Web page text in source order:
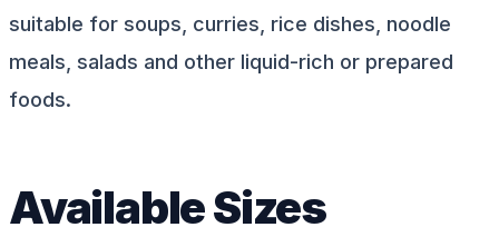
suitable for soups, curries, rice dishes, noodle
meals, salads and other liquid-rich or prepared
foods.
Available Sizes